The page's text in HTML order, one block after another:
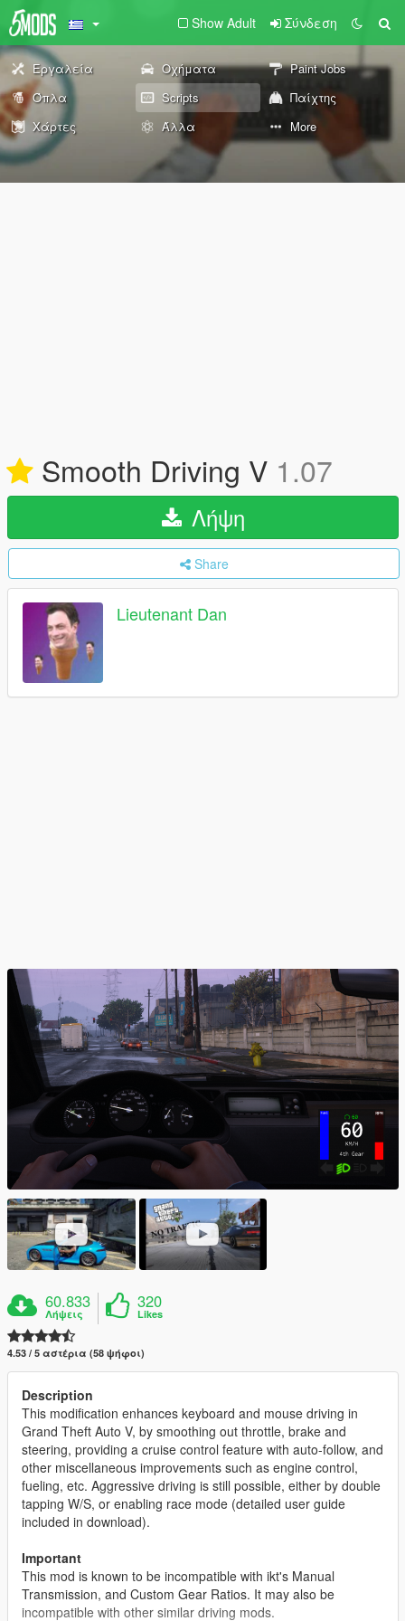
Show Adult Σύνδεση
Εργαλεία Οχήματα
Paint Jobs
Όπλα
Scripts
Παίχτης
Χάρτες
Άλλα More
Smooth Driving V 1.07
Λήψη
Share
Lieutenant Dan
60.833
Λήψεις
320
Likes
4.53 / 5 αστέρια (58 ψήφοι)
Description
This modification enhances keyboard and mouse driving in
Grand Theft Auto V, by smoothing out throttle, brake and
steering, providing a cruise control feature with auto-follow, and
other miscellaneous improvements such as engine control,
fueling, etc. Aggressive driving is still possible, either by double
tapping W/S, or enabling race mode (detailed user guide
included in download).
Important
This mod is known to be incompatible with ikt's Manual
Transmission, and Custom Gear Ratios. It may also be
incompatible with other similar driving mods.